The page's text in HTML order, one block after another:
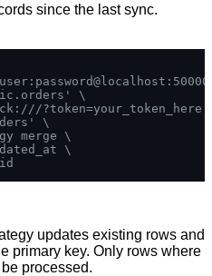
since the last sync.
\
\
merge \
\
updates existing rows and
primary key. Only rows where
processed.